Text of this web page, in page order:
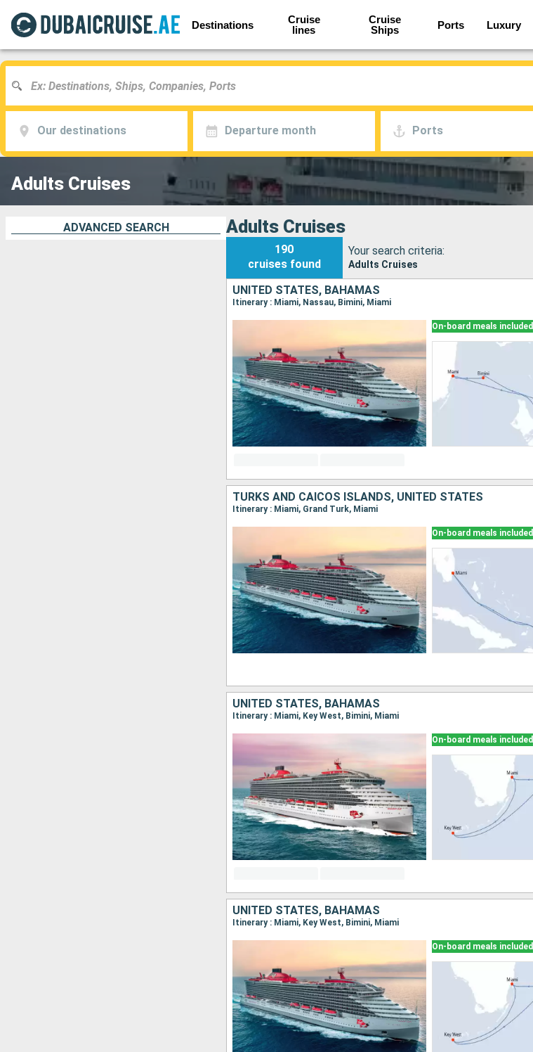
Destinations
Cruise
lines
Cruise
Ships
Ports Luxury
Our destinations Departure month Ports
Adults Cruises
ADVANCED SEARCH Adults Cruises
190
cruises found
Your search criteria:
Adults Cruises
UNITED STATES, BAHAMAS
Itinerary : Miami, Nassau, Bimini, Miami
On-board meals included
TURKS AND CAICOS ISLANDS, UNITED STATES
Itinerary : Miami, Grand Turk, Miami
On-board meals included
UNITED STATES, BAHAMAS
Itinerary : Miami, Key West, Bimini, Miami
On-board meals included
UNITED STATES, BAHAMAS
Itinerary : Miami, Key West, Bimini, Miami
On-board meals included